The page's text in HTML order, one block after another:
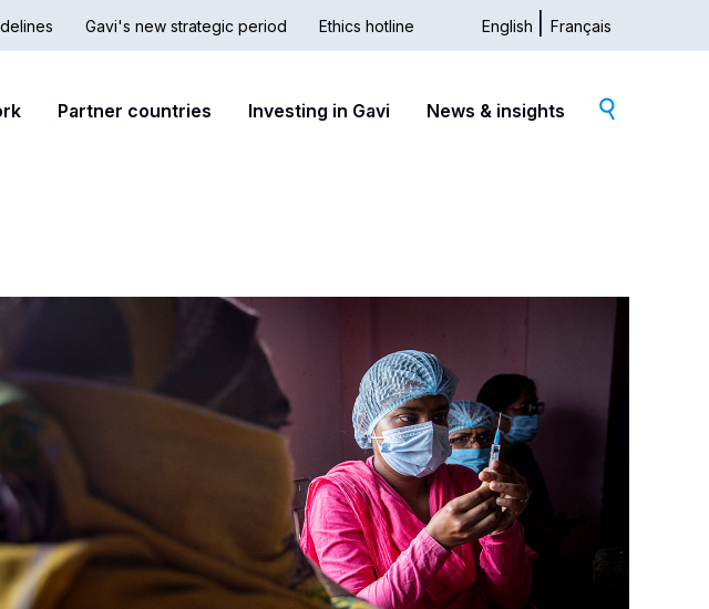
nav
Gavi's new strategic period Ethics hotline English Français
Partner countries Investing in Gavi News & insights